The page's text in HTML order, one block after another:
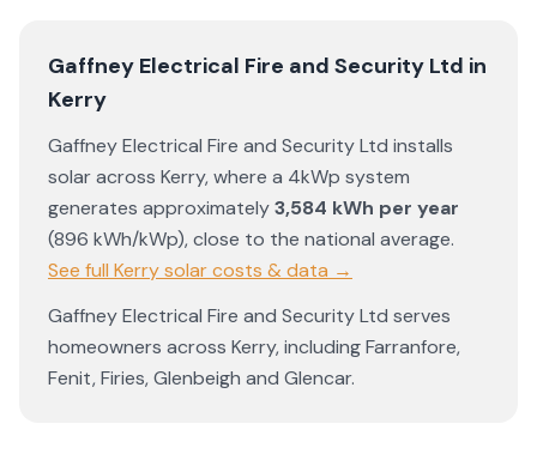
Gaffney Electrical Fire and Security Ltd in
Kerry
Gaffney Electrical Fire and Security Ltd installs
solar across Kerry, where a 4kWp system
generates approximately3,584 kWh per year
(896 kWh/kWp),close to the national average.
See full Kerrysolar costs & data →
Gaffney Electrical Fire and Security Ltd serves
homeowners across Kerry, includingFarranfore,
Fenit,Firies,Glenbeigh and Glencar.